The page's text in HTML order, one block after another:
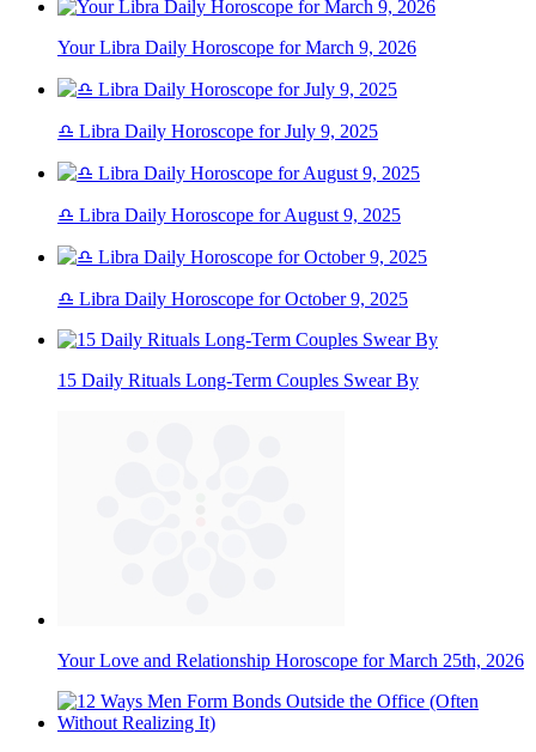
Your Libra Daily Horoscope for March 9, 2026
♎ Libra Daily Horoscope for July 9, 2025
♎ Libra Daily Horoscope for August 9, 2025
♎ Libra Daily Horoscope for October 9, 2025
15 Daily Rituals Long-Term Couples Swear By
Your Love and Relationship Horoscope for March 25th, 2026